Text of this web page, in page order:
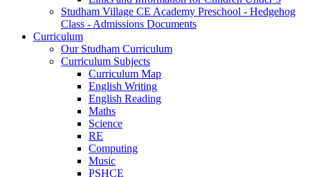
Studham Village CE Academy Preschool - Hedgehog
Class - Admissions Documents
Curriculum
Our Studham Curriculum
Curriculum Subjects
Curriculum Map
English Writing
English Reading
Maths
Science
RE
Computing
Music
PSHCE